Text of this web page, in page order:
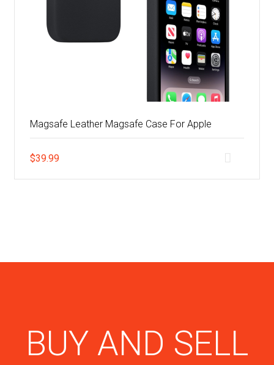
Magsafe Leather Magsafe Case For Apple
$39.99
BUY AND SELL